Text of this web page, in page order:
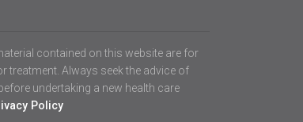
contained on this website are for
treatment. Always seek the advice of
undertaking a new health care
Policy